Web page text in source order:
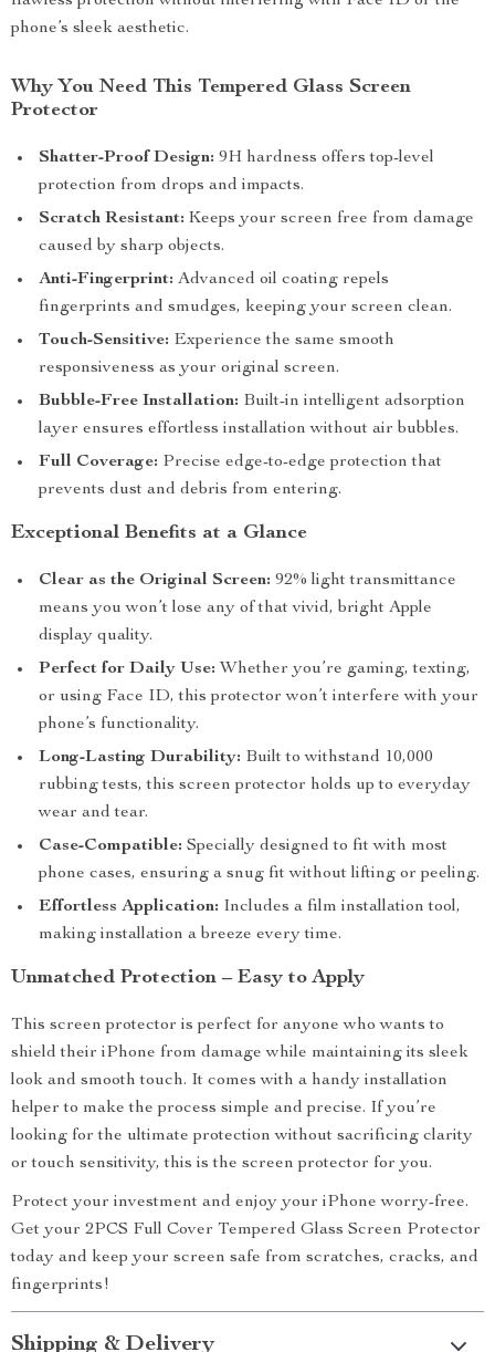
phone’s sleek aesthetic.
Why You Need This Tempered Glass Screen
Protector
Shatter-Proof Design: 9H hardness offers top-level
protection from drops and impacts.
Scratch Resistant: Keeps your screen free from damage
caused by sharp objects.
Anti-Fingerprint: Advanced oil coating repels
fingerprints and smudges, keeping your screen clean.
Touch-Sensitive: Experience the same smooth
responsiveness as your original screen.
Bubble-Free Installation: Built-in intelligent adsorption
layer ensures effortless installation without air bubbles.
Full Coverage: Precise edge-to-edge protection that
prevents dust and debris from entering.
Exceptional Benefits at a Glance
Clear as the Original Screen: 92% light transmittance
means you won’t lose any of that vivid, bright Apple
display quality.
Perfect for Daily Use: Whether you’re gaming, texting,
or using Face ID, this protector won’t interfere with your
phone’s functionality.
Long-Lasting Durability: Built to withstand 10,000
rubbing tests, this screen protector holds up to everyday
wear and tear.
Case-Compatible: Specially designed to fit with most
phone cases, ensuring a snug fit without lifting or peeling.
Effortless Application: Includes a film installation tool,
making installation a breeze every time.
Unmatched Protection – Easy to Apply
This screen protector is perfect for anyone who wants to
shield their iPhone from damage while maintaining its sleek
look and smooth touch. It comes with a handy installation
helper to make the process simple and precise. If you’re
looking for the ultimate protection without sacrificing clarity
or touch sensitivity, this is the screen protector for you.
Protect your investment and enjoy your iPhone worry-free.
Get your 2PCS Full Cover Tempered Glass Screen Protector
today and keep your screen safe from scratches, cracks, and
fingerprints!
Shipping & Delivery